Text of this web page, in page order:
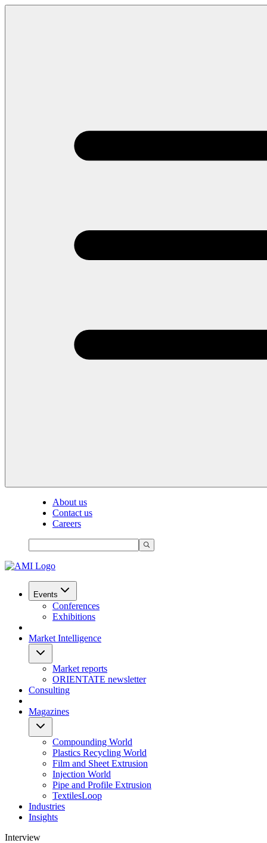
About us
Contact us
Careers
Events
Conferences
Exhibitions
Market Intelligence
Market reports
ORIENTATE newsletter
Consulting
Magazines
Compounding World
Plastics Recycling World
Film and Sheet Extrusion
Injection World
Pipe and Profile Extrusion
TextilesLoop
Industries
Insights
Interview